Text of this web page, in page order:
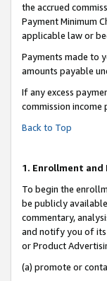
the accrued
Payment Minimum
applicable law or
Payments made to
amounts payable
If any excess
commission income
Back to Top
1. Enrollment
To begin the
be publicly
commentary,
and notify you of its
or Product
(a) promote or